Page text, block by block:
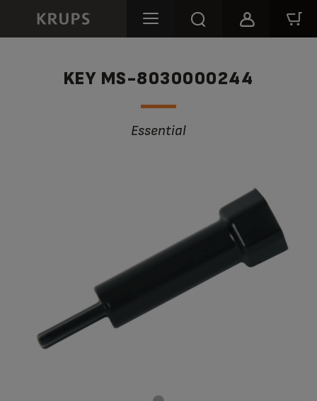
KEY MS-8030000244
Essential